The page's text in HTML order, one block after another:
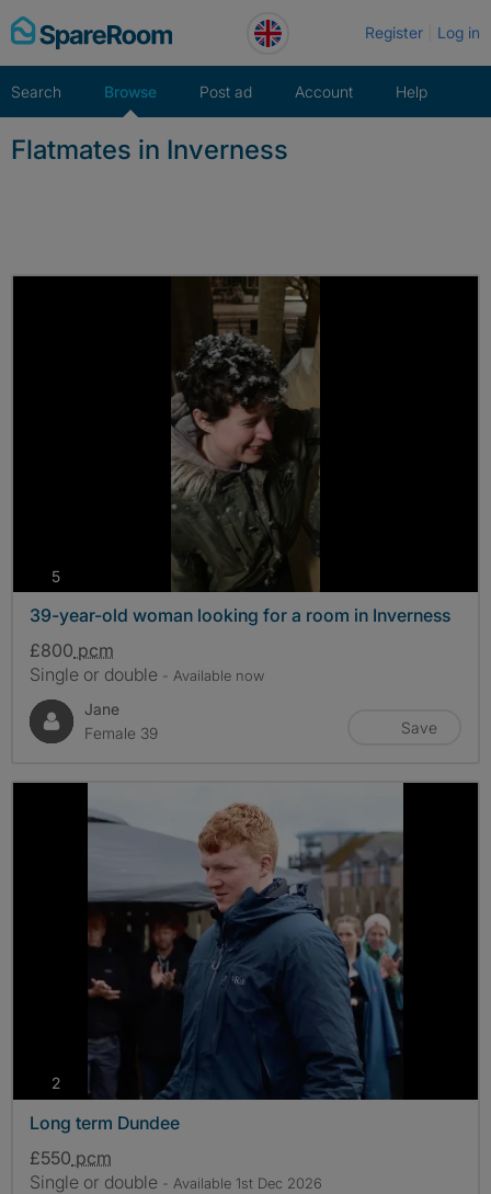
Skip
to
Register Log in
Search Browse Post ad Account Help
Flatmates in Inverness
5photos
39-year-old woman looking for a room in Inverness
£800 pcm
Single or double - Available now
Jane
Female 39
Save
2photos
Long term Dundee
£550 pcm
Single or double - Available 1st Dec 2026